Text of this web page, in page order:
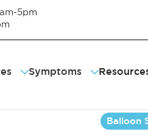
5pm
Symptoms
Chronic CoughBalloon